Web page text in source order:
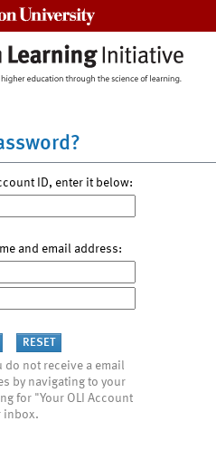
ID, enter it below:
and email address:
do not receive a email
by navigating to your
for "Your OLI Account
inbox.